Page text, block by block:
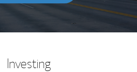
Investing